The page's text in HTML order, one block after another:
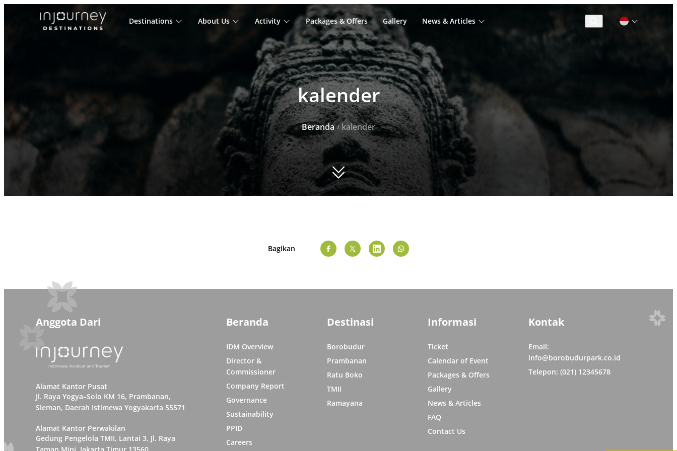
Destinations About Us Activity Packages & Offers Gallery News & Articles
kalender
Beranda kalender
Bagikan
Anggota Dari
Alamat Kantor Pusat
Jl. Raya Yogya–Solo KM 16, Prambanan,
Sleman, Daerah Istimewa Yogyakarta 55571
Alamat Kantor Perwakilan
Gedung Pengelola TMII, Lantai 3, Jl. Raya
Beranda
IDM Overview
Director &
Commissioner
Company Report
Governance
Sustainability
PPID
Careers
Destinasi
Borobudur
Prambanan
Ratu Boko
TMII
Ramayana
Informasi
Ticket
Calendar of Event
Packages & Offers
Gallery
News & Articles
FAQ
Contact Us
Kontak
Email:
info@borobudurpark.co.id
Telepon: (021) 12345678